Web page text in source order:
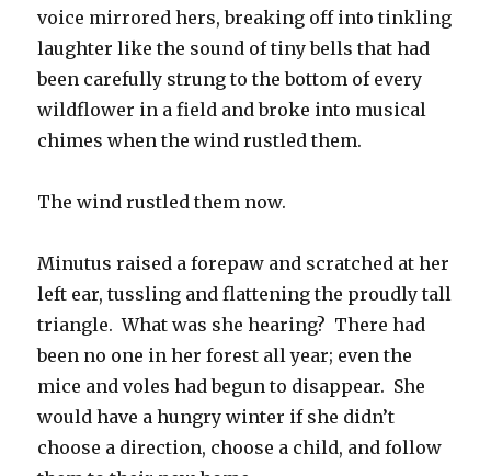
voice mirrored hers, breaking off into tinkling
laughter like the sound of tiny bells that had
been carefully strung to the bottom of every
wildflower in a field and broke into musical
chimes when the wind rustled them.
The wind rustled them now.
Minutus raised a forepaw and scratched at her
left ear, tussling and flattening the proudly tall
triangle. What was she hearing? There had
been no one in her forest all year; even the
mice and voles had begun to disappear. She
would have a hungry winter if she didn’t
choose a direction, choose a child, and follow